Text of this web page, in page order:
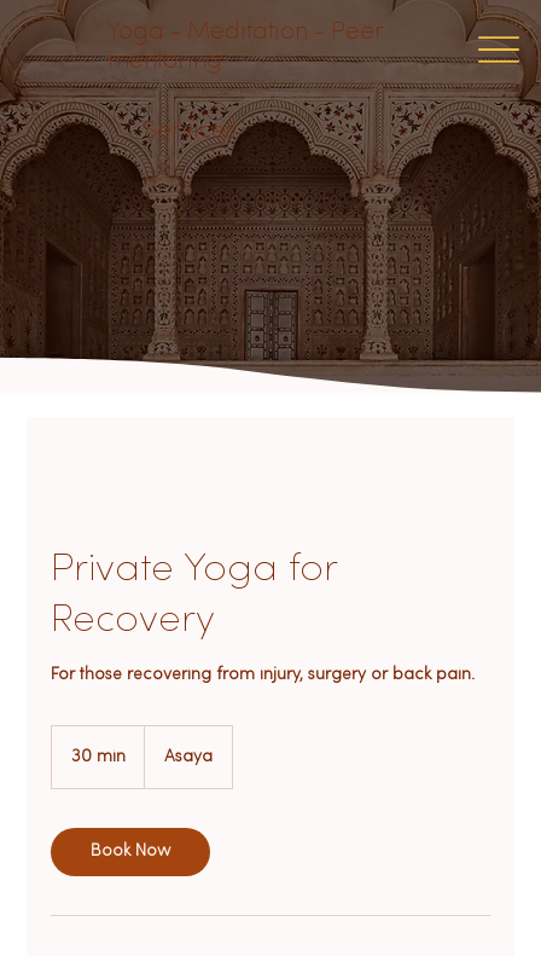
Yoga - Meditation - Peer
mentoring
Services
Private Yoga for
Recovery
For those recovering from injury, surgery or back pain.
30 min
i
n
Asaya
Book Now